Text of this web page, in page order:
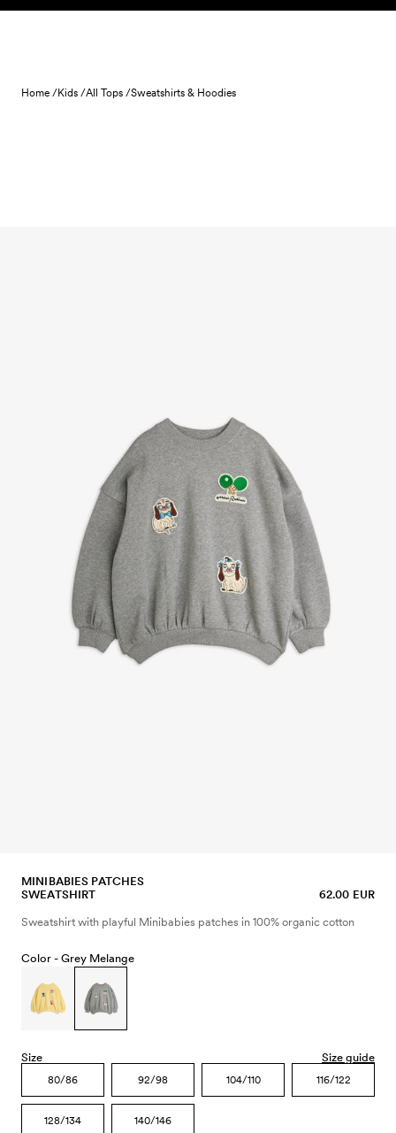
Skip to content
Home /Kids /All Tops /Sweatshirts & Hoodies
MINIBABIES PATCHES
SWEATSHIRT
62.00 EUR
Sweatshirt with playful Minibabies patches in 100% organic cotton
Color - Grey Melange
Size Size guide
80/86 92/98 104/110 116/122
128/134 140/146